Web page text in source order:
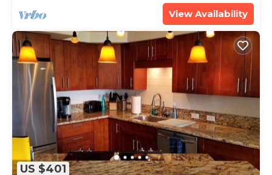
View Availability
US $401